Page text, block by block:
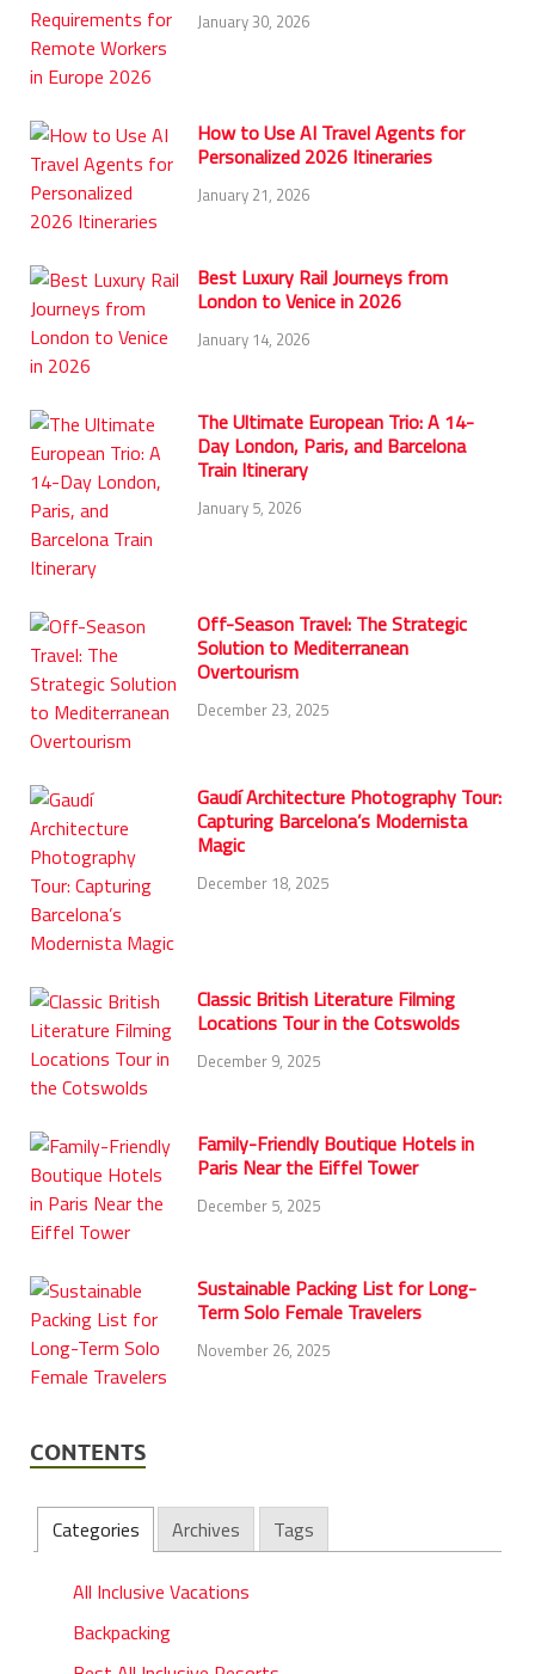
January 30, 2026
How to Use AI Travel Agents for
Personalized 2026 Itineraries
January 21, 2026
Best Luxury Rail Journeys from
London to Venice in 2026
January 14, 2026
The Ultimate European Trio: A 14-
Day London, Paris, and Barcelona
Train Itinerary
January 5, 2026
Off-Season Travel: The Strategic
Solution to Mediterranean
Overtourism
December 23, 2025
Gaudí Architecture Photography Tour:
Capturing Barcelona’s Modernista
Magic
December 18, 2025
Classic British Literature Filming
Locations Tour in the Cotswolds
December 9, 2025
Family-Friendly Boutique Hotels in
Paris Near the Eiffel Tower
December 5, 2025
Sustainable Packing List for Long-
Term Solo Female Travelers
November 26, 2025
CONTENTS
Categories Archives Tags
All Inclusive Vacations
Backpacking